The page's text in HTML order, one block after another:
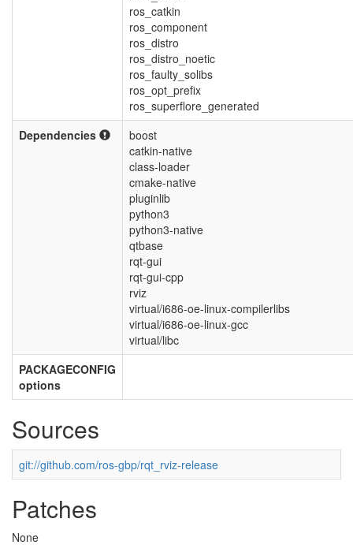
ros_catkin
ros_component
ros_distro
ros_distro_noetic
ros_faulty_solibs
ros_opt_prefix
ros_superflore_generated
Dependencies
boost
catkin-native
class-loader
cmake-native
pluginlib
python3
python3-native
qtbase
rqt-gui
rqt-gui-cpp
rviz
virtual/i686-oe-linux-compilerlibs
virtual/i686-oe-linux-gcc
virtual/libc
PACKAGECONFIG
options
Sources
git://github.com/ros-gbp/rqt_rviz-release
Patches
None